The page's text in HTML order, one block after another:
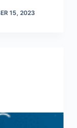
15, 2023